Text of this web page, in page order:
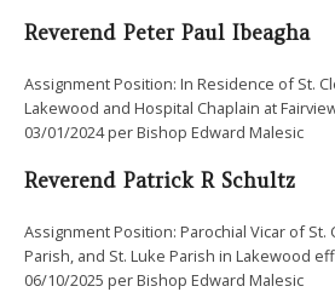
Reverend Peter Paul Ibeagha
Assignment Position: In Residence of St.
Lakewood and Hospital Chaplain at
03/01/2024 per Bishop Edward Malesic
Reverend Patrick R Schultz
Assignment Position: Parochial Vicar of St.
Parish, and St. Luke Parish in Lakewood
06/10/2025 per Bishop Edward Malesic